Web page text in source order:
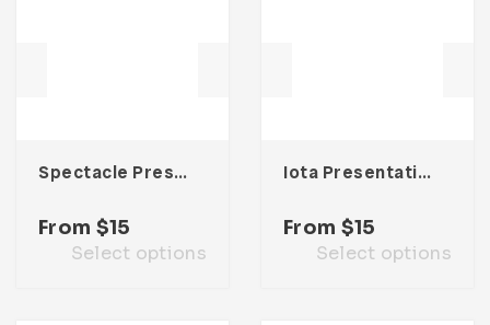
Spectacle Presentation Template
From $15
Select options
Iota Presentation Template
From $15
Select options